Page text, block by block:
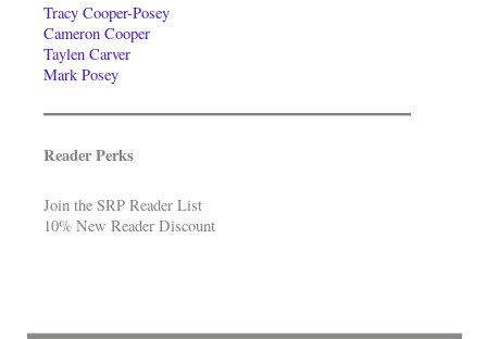
Tracy Cooper-Posey
Cameron Cooper
Taylen Carver
Mark Posey
Reader Perks
Join the SRP Reader List
10% New Reader Discount